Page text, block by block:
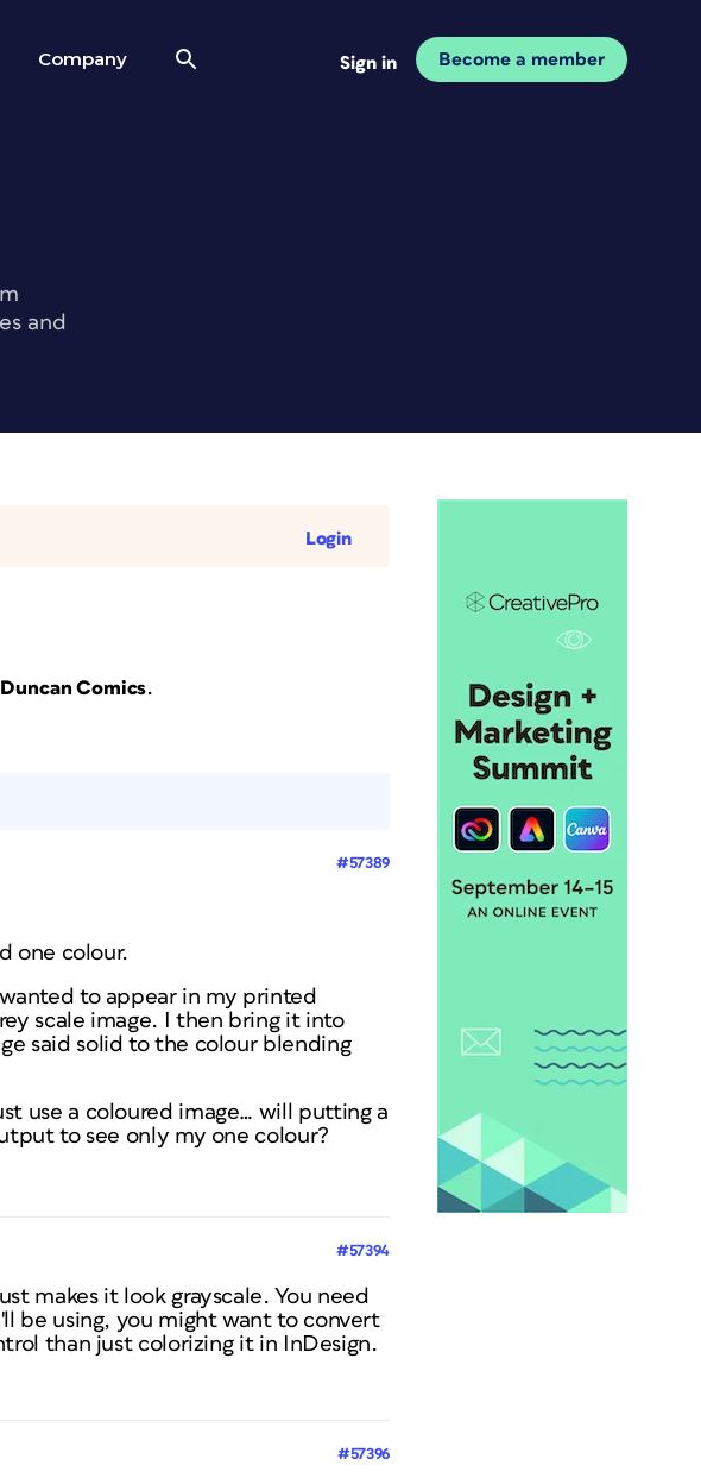
Company Sign in Become a member
and
Login
Duncan Comics.
#57389
one colour.
to appear in my printed
scale image. I then bring it into
said solid to the colour blending
use a coloured image… will putting a
to see only my one colour?
#57394
makes it look grayscale. You need
be using, you might want to convert
than just colorizing it in InDesign.
#57396